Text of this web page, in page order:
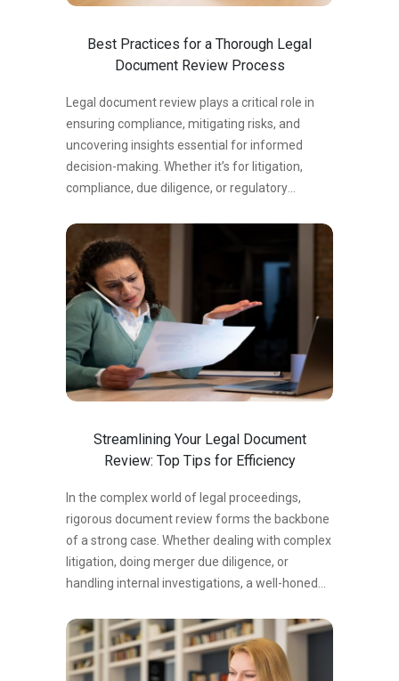
Best Practices for a Thorough Legal
Document Review Process
Legal document review plays a critical role in
ensuring compliance, mitigating risks, and
uncovering insights essential for informed
decision-making. Whether it’s for litigation,
compliance, due diligence, or regulatory
document review process can save time,
reduce errors, and strengthen your legal
strategy. Top Tips for a Seamless Legal
Document Review Process 1. Understand the
Scope of the Review The first step in any
review process is to clearly define its scope.
Without a precise understanding of the review’s
purpose and objectives, you risk wasting time
on irrelevant details or overlooking critical
Streamlining Your Legal Document
Review: Top Tips for Efficiency
In the complex world of legal proceedings,
rigorous document review forms the backbone
of a strong case. Whether dealing with complex
litigation, doing merger due diligence, or
handling internal investigations, a well-honed
success. According to a recent study by ARK
Group, the global eDiscovery industry is
anticipated to be worth USD 13.2 billion by